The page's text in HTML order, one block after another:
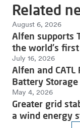
Related
August 6, 2026
Alfen supports
the world's first
July 16, 2026
Alfen and CATL
Battery
May 4, 2026
Greater grid
a wind energy